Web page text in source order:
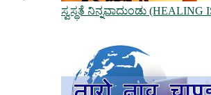
ಸ್ವಸ್ಥತೆ ನಿನ್ನವಾದುಂಡು (HEALING